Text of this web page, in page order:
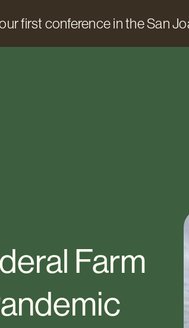
first conference in the San
Farm